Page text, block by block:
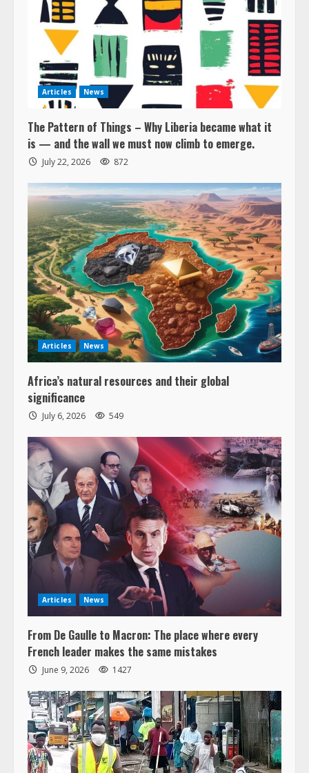
Articles News
The Pattern of Things – Why Liberia became what it
is — and the wall we must now climb to emerge.
July 22, 2026 872
Articles News
Africa’s natural resources and their global
significance
July 6, 2026 549
Articles News
From De Gaulle to Macron: The place where every
French leader makes the same mistakes
June 9, 2026 1427